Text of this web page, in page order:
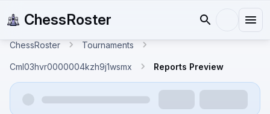
ChessRoster
ChessRoster Tournaments
Cml03hvr0000004kzh9j1wsmx Reports Preview